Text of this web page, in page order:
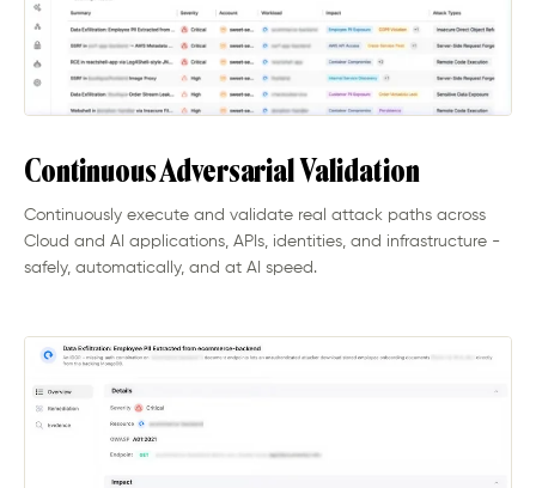
Continuous Adversarial Validation
Continuously execute and validate real attack paths across
Cloud and AI applications, APIs, identities, and infrastructure -
safely, automatically, and at AI speed.